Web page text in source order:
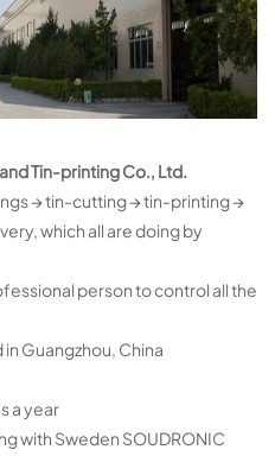
Tin-printing Co., Ltd.
→ tin-cutting → tin-printing →
which all are doing by
person to control all the
Guangzhou, China
a year
with Sweden SOUDRONIC